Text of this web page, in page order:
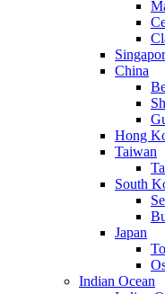
China
Hong
Taiwan
South
Japan
Indian Ocean